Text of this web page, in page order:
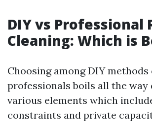
DIY vs Professional
Cleaning: Which is
Choosing among DIY
professionals boils all the way
various elements which
constraints and private